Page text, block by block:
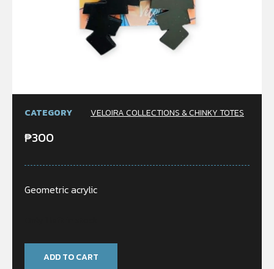
CATEGORY VELOIRA COLLECTIONS & CHINKY TOTES
₱300
Geometric acrylic
ADD TO CART